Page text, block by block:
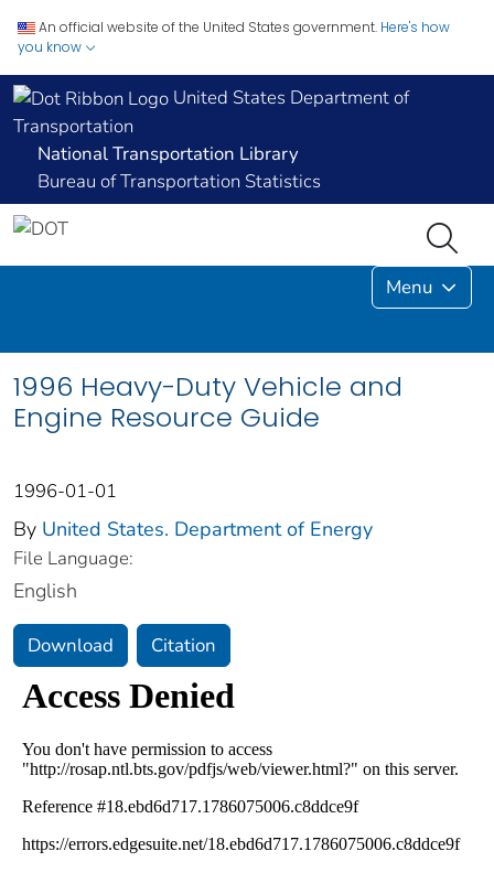
An official website of the United States government. Here's how
you know
United States Department of
Transportation
National Transportation Library
Bureau of Transportation Statistics
Menu
1996 Heavy-Duty Vehicle and
Engine Resource Guide
1996-01-01
By United States. Department of Energy
File Language:
English
Download Citation